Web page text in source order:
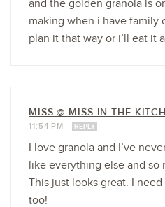
and the golden granola is
making when i have family
plan it that way or i’ll eat it
MISS @ MISS IN THE
11:54 PM
REPLY
I love granola and I’ve
like everything else and so
This just looks great. I
too!